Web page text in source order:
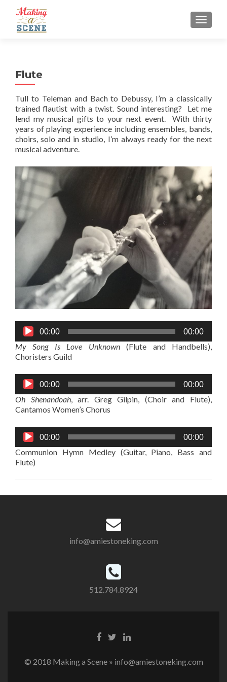
MENU
Flute
Tull to Teleman and Bach to Debussy, I’m a classically
trained flautist with a twist. Sound interesting? Let me
lend my musical gifts to your next event. With thirty
years of playing experience including ensembles, bands,
choirs, solo and in studio, I’m always ready for the next
musical adventure.
Audio
Player
00:00 00:00
My Song Is Love Unknown(Flute and Handbells),
Choristers Guild
Audio
Player
00:00 00:00
Oh Shenandoah, arr. Greg Gilpin, (Choir and Flute),
Cantamos Women’s Chorus
Audio
Player
00:00 00:00
Communion Hymn Medley (Guitar, Piano, Bass and
Flute)
info@amiestoneking.com
512.784.8924
© 2018 Making a Scene » info@amiestoneking.com